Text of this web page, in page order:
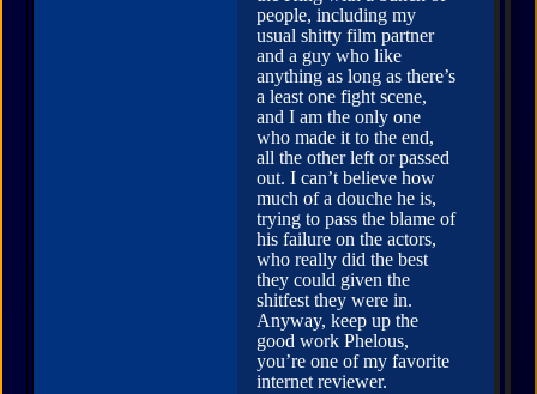
people, including my
usual shitty film partner
and a guy who like
anything as long as there’s
a least one fight scene,
and I am the only one
who made it to the end,
all the other left or passed
out. I can’t believe how
much of a douche he is,
trying to pass the blame of
his failure on the actors,
who really did the best
they could given the
shitfest they were in.
Anyway, keep up the
good work Phelous,
you’re one of my favorite
internet reviewer.